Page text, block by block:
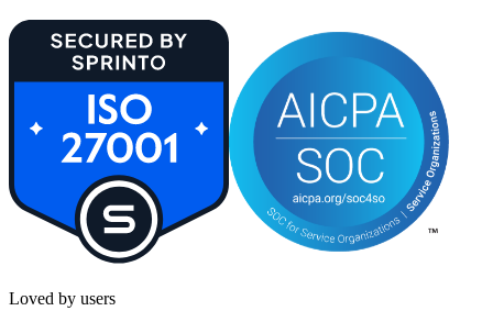
Loved by users